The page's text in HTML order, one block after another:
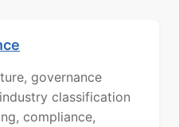
governance
classification
compliance,